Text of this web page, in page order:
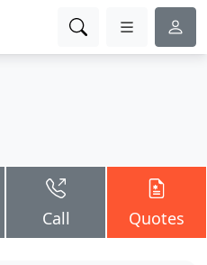
Call Quotes